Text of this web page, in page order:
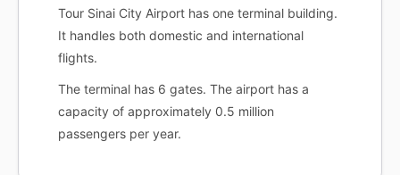
Tour Sinai City Airport has one terminal building.
It handles both domestic and international
flights.
The terminal has 6 gates. The airport has a
capacity of approximately 0.5 million
passengers per year.